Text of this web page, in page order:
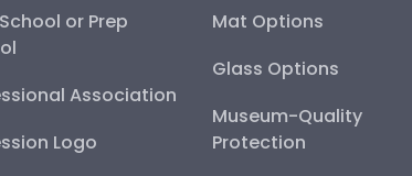
or Prep
Association
Logo
Mat Options
Glass Options
Museum-Quality
Protection